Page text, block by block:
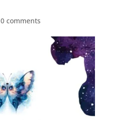
0 comments